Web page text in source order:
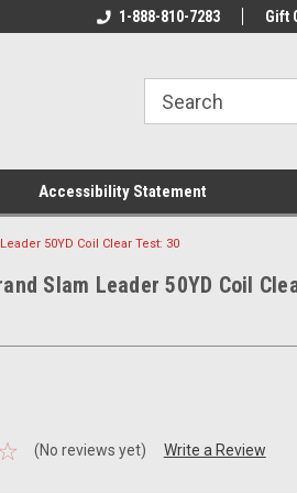
Online Tackle
We Have All The
1-888-810-7283 Gift
Accessibility Statement
50YD Coil Clear Test: 30
Slam Leader 50YD Coil
(No reviews yet) Write a Review